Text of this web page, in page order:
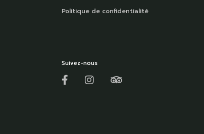
Politique de confidentialité
Suivez-nous